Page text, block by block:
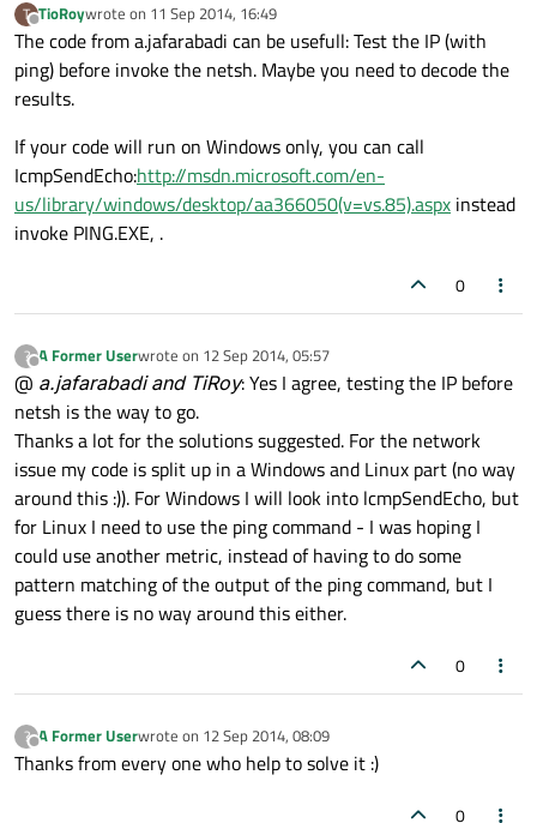
T
Offline
TioRoywrote on 11 Sep 2014, 16:49
last edited by
The code from a.jafarabadi can be usefull: Test the IP (with
ping) before invoke the netsh. Maybe you need to decode the
results.
If your code will run on Windows only, you can call
IcmpSendEcho:http://msdn.microsoft.com/en-
us/library/windows/desktop/aa366050(v=vs.85).aspx instead
invoke PING.EXE, .
0
?
Offline
A Former Userwrote on 12 Sep 2014, 05:57
last edited by
@ a.jafarabadi and TiRoy: Yes I agree, testing the IP before
netsh is the way to go.
Thanks a lot for the solutions suggested. For the network
issue my code is split up in a Windows and Linux part (no way
around this :)). For Windows I will look into lcmpSendEcho, but
for Linux I need to use the ping command - I was hoping I
could use another metric, instead of having to do some
pattern matching of the output of the ping command, but I
guess there is no way around this either.
0
?
Offline
A Former Userwrote on 12 Sep 2014, 08:09
last edited by
Thanks from every one who help to solve it :)
0